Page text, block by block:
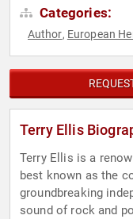
Categories:
Author, European
Terry Ellis
Terry Ellis is a
best known as the
groundbreaking
sound of rock and